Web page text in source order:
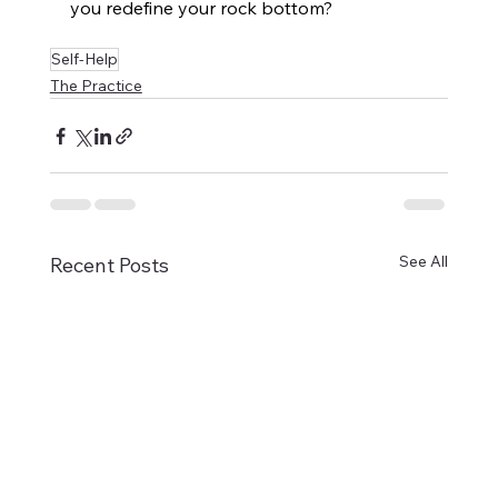
you redefine your rock bottom?
Self-Help
The Practice
Recent Posts See All